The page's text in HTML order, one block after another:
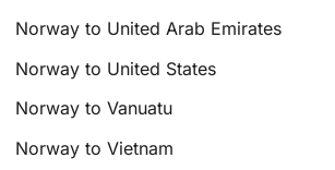
Norway to United Arab Emirates
Norway to United States
Norway to Vanuatu
Norway to Vietnam